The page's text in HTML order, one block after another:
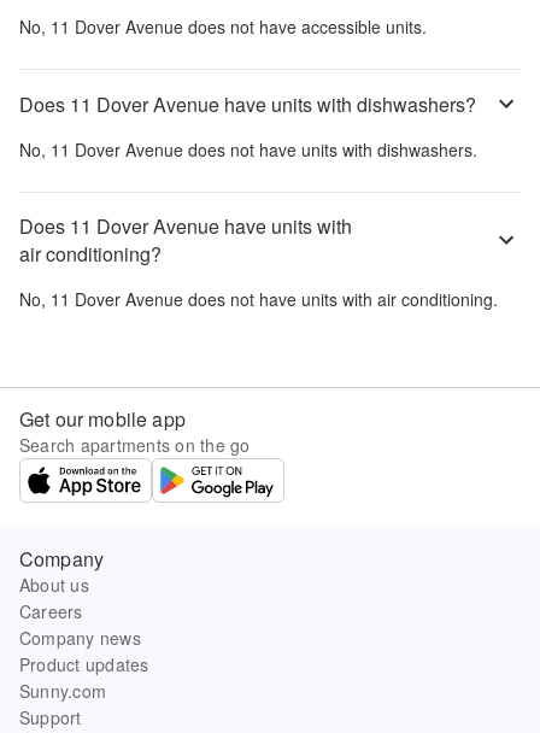
No, 11 Dover Avenue does not have accessible units.
Does 11 Dover Avenue have units with dishwashers?
No, 11 Dover Avenue does not have units with dishwashers.
Does 11 Dover Avenue have units with
air conditioning?
No, 11 Dover Avenue does not have units with air conditioning.
Get our mobile app
Search apartments on the go
Company
About us
Careers
Company news
Product updates
Sunny.com
Support